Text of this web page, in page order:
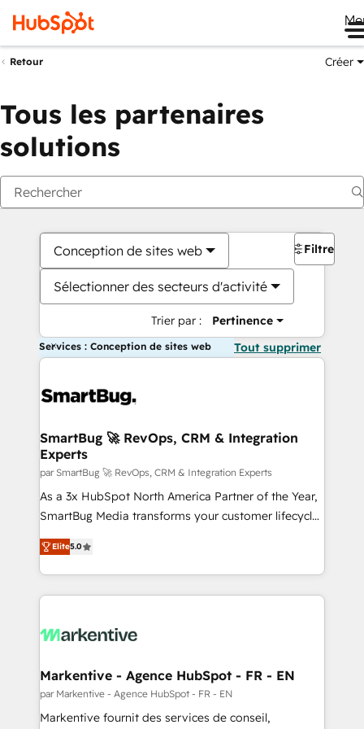
Retour Créer
Tous les partenaires
solutions
Conception de sites web
Sélectionner des secteurs d'activité
Trier par : Pertinence
Filtres
Services : Conception de sites web Tout supprimer
SmartBug 🚀 RevOps, CRM & Integration
Experts
par SmartBug 🚀 RevOps, CRM & Integration Experts
As a 3x HubSpot North America Partner of the Year,
SmartBug Media transforms your customer lifecycle
into a revenue engine. Our unified ecosystem
includes specialized divisions Globalia (AI &
Software) and Point Success Media (Paid Media),
making this the official home for all three brands. 🔄
and system integrations powered by Globalia’s
trainers to drive platform adoption. 📈 Revenue
Generation - Full-funnel marketing and high-
performance advertising via Point Success Media. -
Elite5.0
Markentive - Agence HubSpot - FR - EN
par Markentive - Agence HubSpot - FR - EN
Markentive fournit des services de conseil,